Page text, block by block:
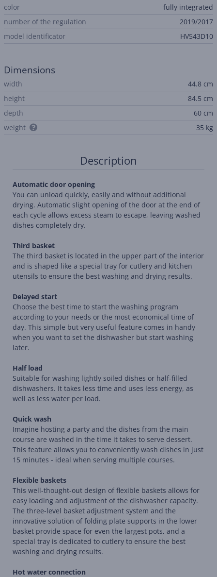
color
fully integrated
number of the regulation
2019/2017
model identificator
HV543D10
Dimensions
width
44.8 cm
height
84.5 cm
depth
60 cm
weight
35 kg
Description
Automatic door opening
You can unload quickly, easily and without additional
drying. Automatic slight opening of the door at the end of
each cycle allows excess steam to escape, leaving washed
dishes completely dry.
Third basket
The third basket is located in the upper part of the interior
and is shaped like a special tray for cutlery and kitchen
utensils to ensure the best washing and drying results.
Delayed start
Choose the best time to start the washing program
according to your needs or the most economical time of
day. This simple but very useful feature comes in handy
when you want to set the dishwasher but start washing
later.
Half load
Suitable for washing lightly soiled dishes or half-filled
dishwashers. It takes less time and uses less energy, as
well as less water per load.
Quick wash
Imagine hosting a party and the dishes from the main
course are washed in the time it takes to serve dessert.
This feature allows you to conveniently wash dishes in just
15 minutes - ideal when serving multiple courses.
Flexible baskets
This well-thought-out design of flexible baskets allows for
easy loading and adjustment of the dishwasher capacity.
The three-level basket adjustment system and the
innovative solution of folding plate supports in the lower
basket provide space for even the largest pots, and a
special tray is dedicated to cutlery to ensure the best
washing and drying results.
Hot water connection